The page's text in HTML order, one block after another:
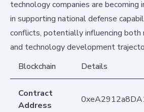
technology companies are becoming
in supporting national defense
conflicts, potentially influencing both
and technology development
Blockchain
Details
Contract
Address